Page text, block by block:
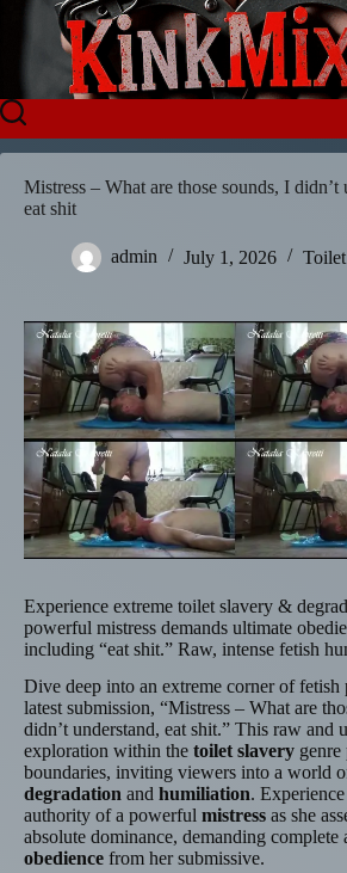
Mistress – What are those sounds, I didn’t
eat shit
admin July 1, 2026
Experience extreme toilet slavery &
powerful mistress demands ultimate
including “eat shit.” Raw, intense fetish
Dive deep into an extreme corner of
latest submission, “Mistress – What are
didn’t understand, eat shit.” This raw and
exploration within the toilet slavery genre
boundaries, inviting viewers into a world
degradation and humiliation.
authority of a powerful mistress as she
absolute dominance, demanding complete
obedience from her submissive.